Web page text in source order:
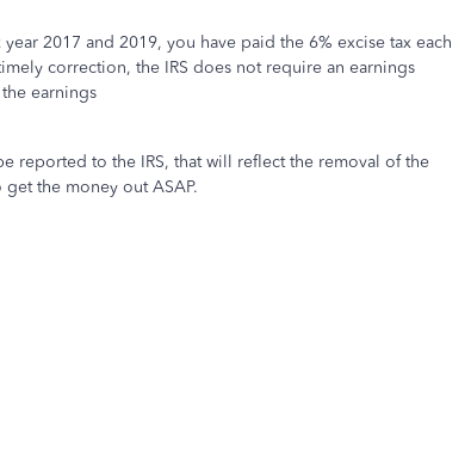
2017 and 2019, you have paid the 6% excise tax each
correction, the IRS does not require an earnings
earnings
reported to the IRS, that will reflect the removal of the
the money out ASAP.